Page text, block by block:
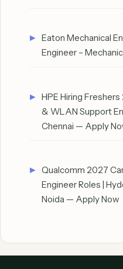
Eaton Mechanical
Engineer –
HPE Hiring
& WLAN Support
Chennai — Apply
Qualcomm 2027
Engineer Roles |
Noida — Apply Now